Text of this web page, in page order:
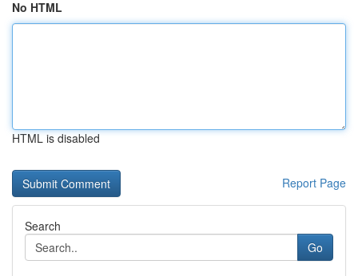
No HTML
HTML is disabled
Report Page
Search
Go